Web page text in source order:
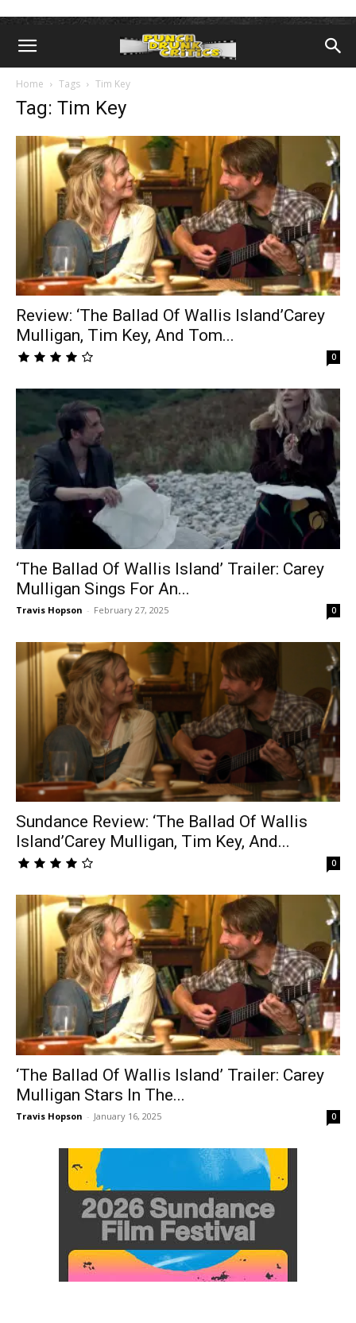
Home Tags Tim Key
Tag: Tim Key
Review: ‘The Ballad Of Wallis Island’Carey
Mulligan, Tim Key, And Tom...
0
‘The Ballad Of Wallis Island’ Trailer: Carey
Mulligan Sings For An...
Travis Hopson - February 27, 2025 0
Sundance Review: ‘The Ballad Of Wallis
Island’Carey Mulligan, Tim Key, And...
0
‘The Ballad Of Wallis Island’ Trailer: Carey
Mulligan Stars In The...
Travis Hopson - January 16, 2025 0